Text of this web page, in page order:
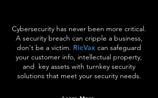
Cybersecurity has never been more critical.
A security breach can cripple a business,
don't be a victim. RieVax can safeguard
your customer info, intellectual property,
and key assets with turnkey security
solutions that meet your security needs.